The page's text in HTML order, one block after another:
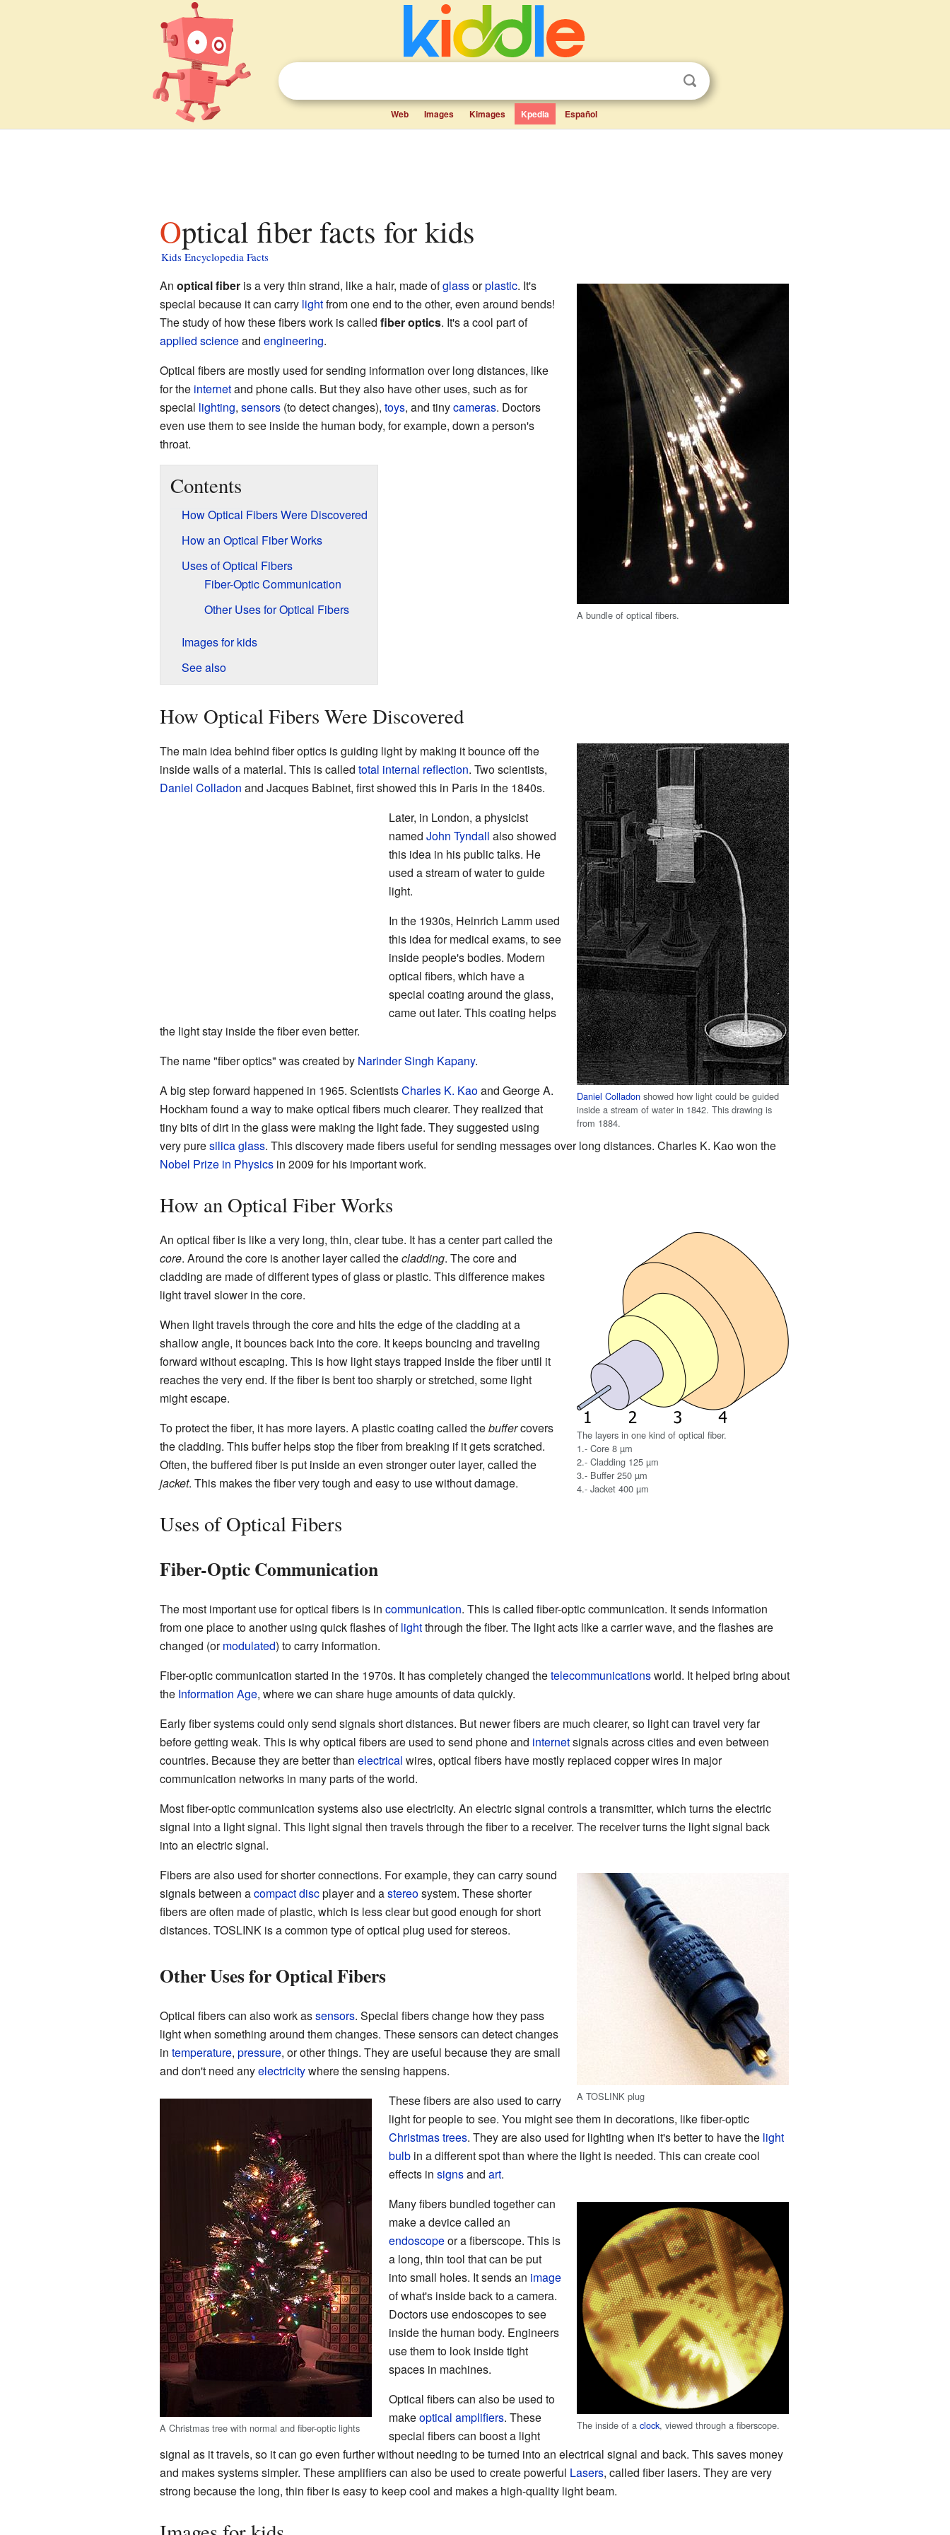
Web Images Kimages Kpedia Español
Optical fiber facts for kids
Kids Encyclopedia Facts
A bundle of optical fibers.
An optical fiberis a very thin strand, like a hair, made ofglassorplastic. It's
special because it can carry lightfrom one end to the other, even around bends!
The study of how these fibers work is called fiber optics. It's a cool part of
applied scienceand engineering.
Optical fibers are mostly used for sending information over long distances, like
for the internetand phone calls. But they also have other uses, such as for
special lighting, sensors(to detect changes), toys, and tinycameras. Doctors
even use them to see inside the human body, for example, down a person's
throat.
Contents
How Optical Fibers Were Discovered
How an Optical Fiber Works
Uses of Optical Fibers
Fiber-Optic Communication
Other Uses for Optical Fibers
Images for kids
See also
How Optical Fibers Were Discovered
Daniel Colladon showed how light could be guided
inside a stream of water in 1842. This drawing is
from 1884.
The main idea behind fiber optics is guiding light by making it bounce off the
inside walls of a material. This is called total internal reflection. Two scientists,
Daniel Colladon and Jacques Babinet, first showed this in Paris in the 1840s.
Later, in London, a physicist
named John Tyndall also showed
this idea in his public talks. He
used a stream of water to guide
light.
In the 1930s, Heinrich Lamm used
this idea for medical exams, to see
inside people's bodies. Modern
optical fibers, which have a
special coating around the glass,
came out later. This coating helps
the light stay inside the fiber even better.
The name "fiber optics" was created by Narinder Singh Kapany.
A big step forward happened in 1965. ScientistsCharles K. Kaoand George A.
Hockham found a way to make optical fibers much clearer. They realized that
tiny bits of dirt in the glass were making the light fade. They suggested using
very puresilicaglass. This discovery made fibers useful for sending messages over long distances. Charles K. Kao won the
Nobel Prize in Physicsin 2009 for his important work.
How an Optical Fiber Works
The layers in one kind of optical fiber.
1.- Core 8 µm
2.- Cladding 125 µm
3.- Buffer 250 µm
4.- Jacket 400 µm
An optical fiber is like a very long, thin, clear tube. It has a center part called the
core. Around the core is another layer called thecladding. The core and
cladding are made of different types of glass or plastic. This difference makes
light travel slower in the core.
When light travels through the core and hits the edge of the cladding at a
shallow angle, it bounces back into the core. It keeps bouncing and traveling
forward without escaping. This is how light stays trapped inside the fiber until it
reaches the very end. If the fiber is bent too sharply or stretched, some light
might escape.
To protect the fiber, it has more layers. A plastic coating called thebuffercovers
the cladding. This buffer helps stop the fiber from breaking if it gets scratched.
Often, the buffered fiber is put inside an even stronger outer layer, called the
jacket. This makes the fiber very tough and easy to use without damage.
Uses of Optical Fibers
Fiber-Optic Communication
The most important use for optical fibers is in communication. This is called fiber-optic communication. It sends information
from one place to another using quick flashes oflightthrough the fiber. The light acts like a carrier wave, and the flashes are
changed (ormodulated) to carry information.
Fiber-optic communication started in the 1970s. It has completely changed thetelecommunicationsworld. It helped bring about
the Information Age, where we can share huge amounts of data quickly.
Early fiber systems could only send signals short distances. But newer fibers are much clearer, so light can travel very far
before getting weak. This is why optical fibers are used to send phone and internetsignals across cities and even between
countries. Because they are better than electrical wires, optical fibers have mostly replaced copper wires in major
communication networks in many parts of the world.
Most fiber-optic communication systems also use electricity. An electric signal controls a transmitter, which turns the electric
signal into a light signal. This light signal then travels through the fiber to a receiver. The receiver turns the light signal back
into an electric signal.
A TOSLINK plug
Fibers are also used for shorter connections. For example, they can carry sound
signals between acompact discplayer and astereosystem. These shorter
fibers are often made of plastic, which is less clear but good enough for short
distances. TOSLINK is a common type of optical plug used for stereos.
Other Uses for Optical Fibers
Optical fibers can also work assensors. Special fibers change how they pass
light when something around them changes. These sensors can detect changes
in temperature, pressure, or other things. They are useful because they are small
and don't need anyelectricitywhere the sensing happens.
A Christmas tree with normal and fiber-optic lights
These fibers are also used to carry
light for people to see. You might see them in decorations, like fiber-optic
Christmas trees. They are also used for lighting when it's better to have the light
bulbin a different spot than where the light is needed. This can create cool
effects in signsand art.
The inside of aclock, viewed through a fiberscope.
Many fibers bundled together can
make a device called an
endoscopeor a fiberscope. This is
a long, thin tool that can be put
into small holes. It sends an image
of what's inside back to a camera.
Doctors use endoscopes to see
inside the human body. Engineers
use them to look inside tight
spaces in machines.
Optical fibers can also be used to
makeoptical amplifiers. These
special fibers can boost a light
signal as it travels, so it can go even further without needing to be turned into an electrical signal and back. This saves money
and makes systems simpler. These amplifiers can also be used to create powerful Lasers, called fiber lasers. They are very
strong because the long, thin fiber is easy to keep cool and makes a high-quality light beam.